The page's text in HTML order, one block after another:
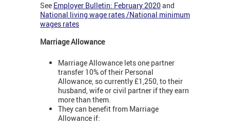
See Employer Bulletin: February 2020and
National living wage rates /National minimum
wages rates
Marriage Allowance
Marriage Allowance lets one partner
transfer 10% of their Personal
Allowance, so currently £1,250, to their
husband, wife or civil partner if they earn
more than them.
They can benefit from Marriage
Allowance if: